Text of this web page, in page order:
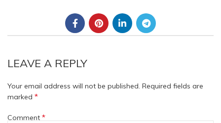
LEAVE A REPLY
Your email address will not be published. Required fields are
marked *
Comment *